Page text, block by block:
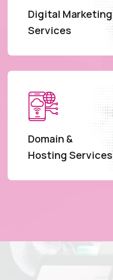
Digital Marketing
Services
Domain &
Hosting Services